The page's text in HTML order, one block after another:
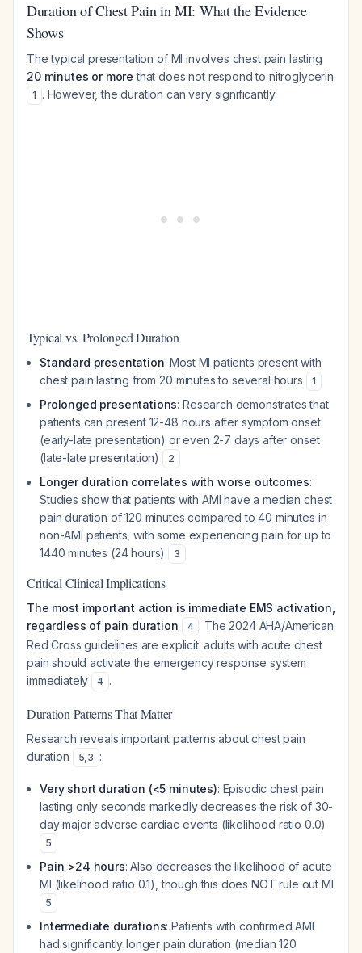
Duration of Chest Pain in MI: What the Evidence
Shows
The typical presentation of MI involves chest pain lasting
20 minutes or more that does not respond to nitroglycerin
1 . However, the duration can vary significantly:
Typical vs. Prolonged Duration
Standard presentation: Most MI patients present with
chest pain lasting from 20 minutes to several hours
1
Prolonged presentations: Research demonstrates that
patients can present 12-48 hours after symptom onset
(early-late presentation) or even 2-7 days after onset
(late-late presentation)
2
Longer duration correlates with worse outcomes:
Studies show that patients with AMI have a median chest
pain duration of 120 minutes compared to 40 minutes in
non-AMI patients, with some experiencing pain for up to
1440 minutes (24 hours)
3
Critical Clinical Implications
The most important action is immediate EMS activation,
regardless of pain duration
4 . The 2024 AHA/American
Red Cross guidelines are explicit: adults with acute chest
pain should activate the emergency response system
immediately
4 .
Duration Patterns That Matter
Research reveals important patterns about chest pain
duration
5,3 :
Very short duration (<5 minutes): Episodic chest pain
lasting only seconds markedly decreases the risk of 30-
day major adverse cardiac events (likelihood ratio 0.0)
5
Pain >24 hours: Also decreases the likelihood of acute
MI (likelihood ratio 0.1), though this does NOT rule out MI
5
Intermediate durations: Patients with confirmed AMI
had significantly longer pain duration (median 120